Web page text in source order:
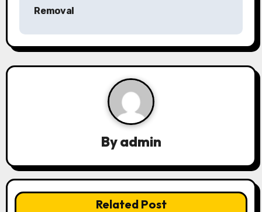
n
a
a
t
Removal
Byadmin
Related Post